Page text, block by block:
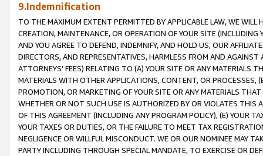
9.Indemnification
TO THE MAXIMUM EXTENT PERMITTED BY APPLICABLE LAW, WE WILL
CREATION, MAINTENANCE, OR OPERATION OF YOUR SITE (INCLUDING
AND YOU AGREE TO DEFEND, INDEMNIFY, AND HOLD US, OUR
DIRECTORS, AND REPRESENTATIVES, HARMLESS FROM AND
ATTORNEYS' FEES) RELATING TO (A) YOUR SITE OR ANY MATERIALS
MATERIALS WITH OTHER APPLICATIONS, CONTENT, OR PROCESSES,
PROMOTION, OR MARKETING OF YOUR SITE OR ANY MATERIALS
WHETHER OR NOT SUCH USE IS AUTHORIZED BY OR VIOLATES THIS
OF THIS AGREEMENT (INCLUDING ANY PROGRAM POLICY), (E) YOUR
YOUR TAXES OR DUTIES, OR THE FAILURE TO MEET TAX
NEGLIGENCE OR WILLFUL MISCONDUCT. WE OR OUR NOMINEE MAY
PARTY INCLUDING THROUGH SPECIAL MANDATE, TO EXERCISE OR